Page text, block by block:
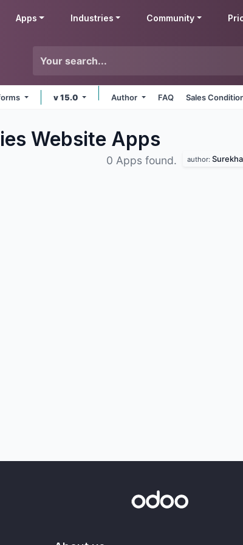
Apps Industries Community
v 15.0 Author FAQ Sales
Website Apps
0 Apps found. author: